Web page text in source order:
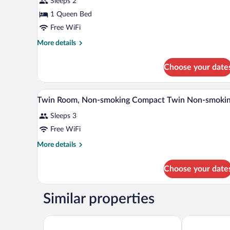
Double
Room,
Non
Smoking
1 Queen Bed
Free WiFi
More details
More
Double
Room,
Non
Choose your
View
all
photos
for
Twin
smoking
Twin
smoking
Down comforters, desk, WiFi
4
Twin Room, Non-smoking Compact Twin Non-
Sleeps 3
Free WiFi
More details
More
Room,
smoking
Twin
Choose your
Similar properties
Toyoko Inn Joetsumyoko-eki Nishi-guchiART HOTEL